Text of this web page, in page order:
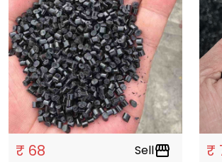
₹ 68 Sellstorefront ₹